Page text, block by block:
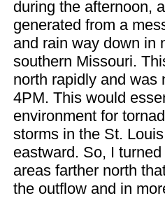
during the afternoon,
generated from a
and rain way down in
southern Missouri.
north rapidly and was
4PM. This would
environment for
storms in the St.
eastward. So, I
areas farther north
the outflow and in